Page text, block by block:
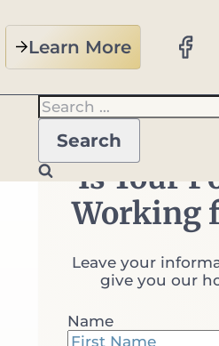
Learn More
Search
for:
Is Your
Working
Leave your
give you our
Name